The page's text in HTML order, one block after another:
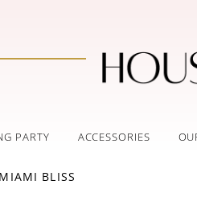
PARTY ACCESSORIES
MIAMI BLISS